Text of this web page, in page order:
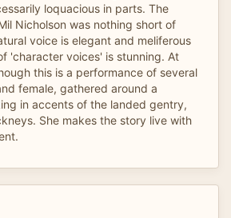
loquacious in parts. The
Nicholson was nothing short of
voice is elegant and meliferous
'character voices' is stunning. At
this is a performance of several
female, gathered around a
in accents of the landed gentry,
She makes the story live with